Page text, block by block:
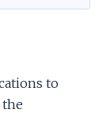
to
the